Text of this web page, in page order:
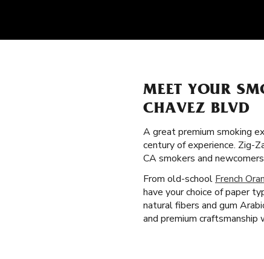
MEET YOUR
CHAVEZ BLVD
A great premium smoking
century of experience. Zig-
CA smokers and
From old-school French
have your choice of paper
natural fibers and gum
and premium craftsmanship